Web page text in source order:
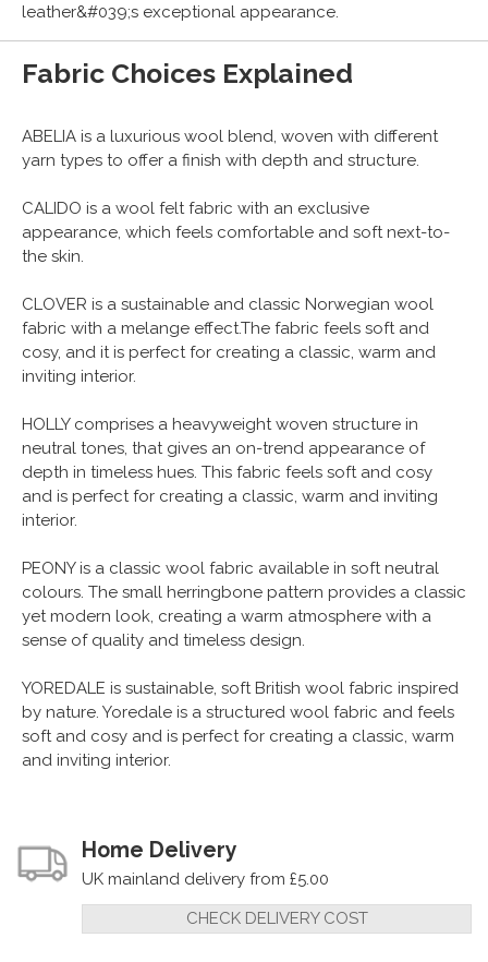
leather&#039;s exceptional appearance.
Fabric Choices Explained
ABELIA is a luxurious wool blend, woven with different
yarn types to offer a finish with depth and structure.
CALIDO is a wool felt fabric with an exclusive
appearance, which feels comfortable and soft next-to-
the skin.
CLOVER is a sustainable and classic Norwegian wool
fabric with a melange effect.The fabric feels soft and
cosy, and it is perfect for creating a classic, warm and
inviting interior.
HOLLY comprises a heavyweight woven structure in
neutral tones, that gives an on-trend appearance of
depth in timeless hues. This fabric feels soft and cosy
and is perfect for creating a classic, warm and inviting
interior.
PEONY is a classic wool fabric available in soft neutral
colours. The small herringbone pattern provides a classic
yet modern look, creating a warm atmosphere with a
sense of quality and timeless design.
YOREDALE is sustainable, soft British wool fabric inspired
by nature. Yoredale is a structured wool fabric and feels
soft and cosy and is perfect for creating a classic, warm
and inviting interior.
Home Delivery
UK mainland delivery from £5.00
CHECK DELIVERY COST